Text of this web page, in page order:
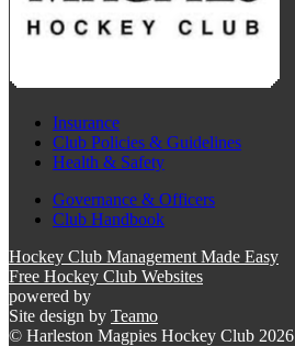
Insurance
Club Policies & Guidelines
Health & Safety
Governance & Officers
Club Handbook
Hockey Club Management Made Easy
Free Hockey Club Websites
powered by
Site design by Teamo
© Harleston Magpies Hockey Club 2026